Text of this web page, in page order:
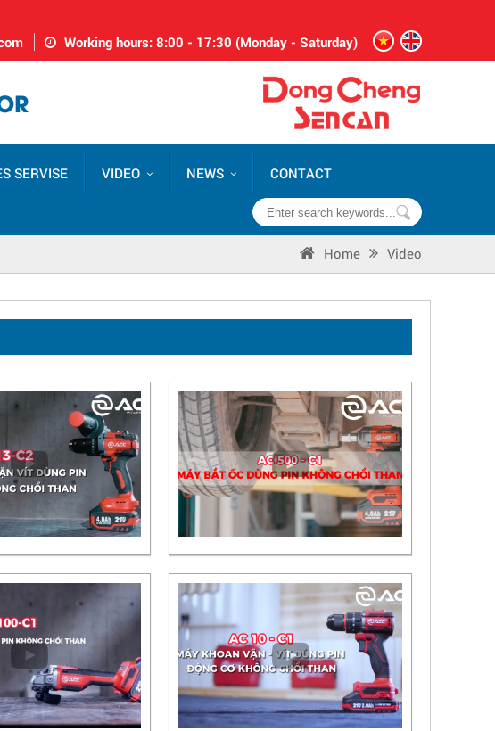
Working hours: 8:00 - 17:30 (Monday - Saturday)
SERVISE VIDEO NEWS CONTACT
Home Video